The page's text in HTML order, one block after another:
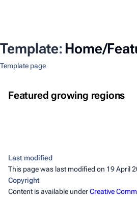
Template: Home/
Template page
Featured growing regions
Himalayas
Northeastern Thailand
Eastern Himalayas
Last modified
This page was last modified on 19 April
Copyright
Content is available underCreative